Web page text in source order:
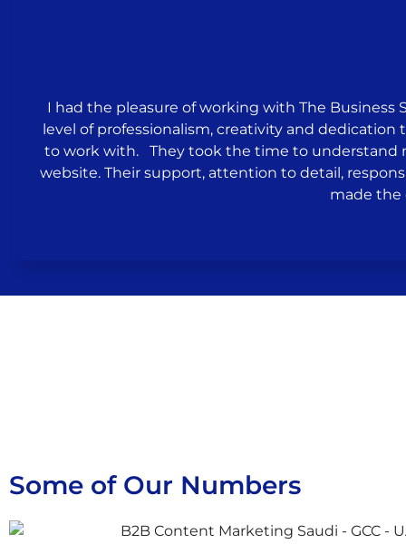
I had the pleasure of working with The
level of professionalism, creativity and
to work with. They took the time to understand
website. Their support, attention to detail,
made the
Some of Our Numbers